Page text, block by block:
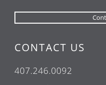
CONTACT US
407.246.0092